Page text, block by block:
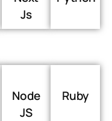
Js
Node
JS
Ruby